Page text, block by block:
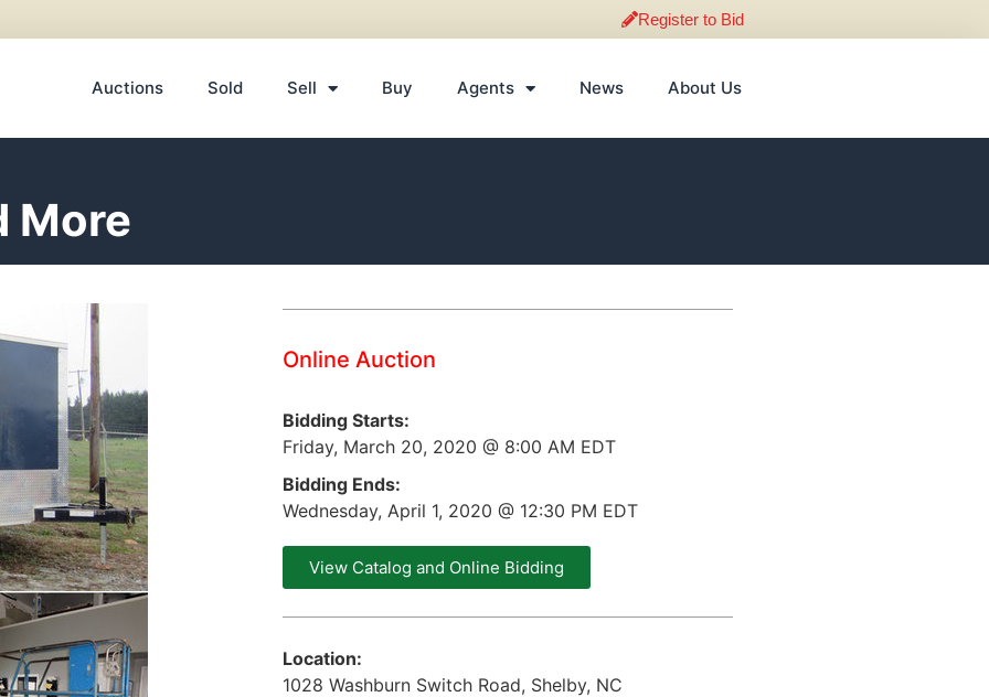
Register to Bid
Auctions Sold Sell Buy Agents News About Us
More
Online Auction
Bidding Starts:
Friday, March 20, 2020 @ 8:00 AM EDT
Bidding Ends:
Wednesday, April 1, 2020 @ 12:30 PM EDT
View Catalog and Online Bidding
Location:
1028 Washburn Switch Road, Shelby, NC